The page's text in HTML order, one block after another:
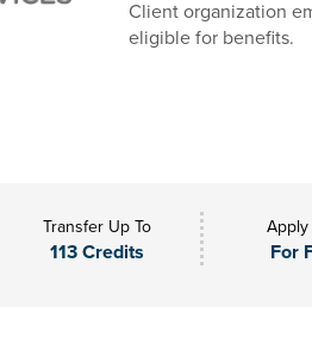
Client organization
eligible for benefits.
Transfer Up To
113 Credits For